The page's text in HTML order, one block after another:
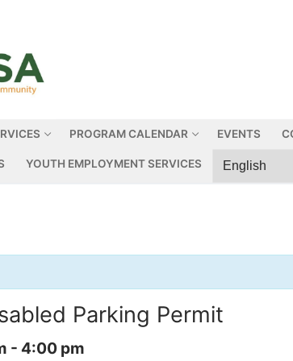
PROGRAM CALENDAR EVENTS
YOUTH EMPLOYMENT SERVICES
Parking Permit
- 4:00 pm